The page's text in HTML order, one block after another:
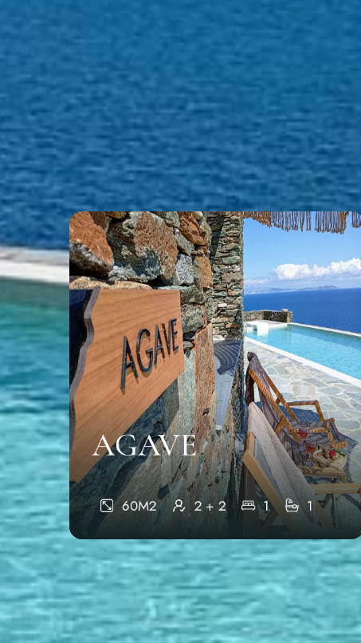
AGAVE
60M2 2 + 2 1 1